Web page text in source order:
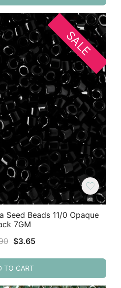
SALE
Seed Beads 11/0 Opaque
7GM
Original
was:
$3.90.
$3.65Current
$3.65.
TO CART